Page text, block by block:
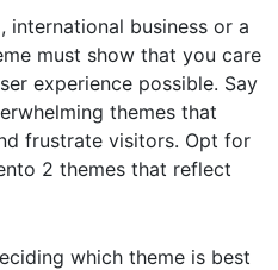
international business or a
must show that you care
experience possible. Say
themes that
frustrate visitors. Opt for
2 themes that reflect
which theme is best